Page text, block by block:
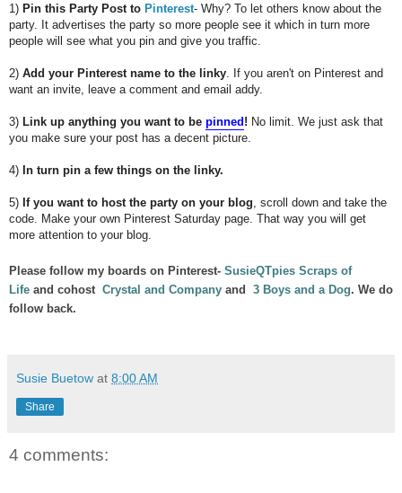
1) Pin this Party Post to Pinterest- Why? To let others know about the
party. It advertises the party so more people see it which in turn more
people will see what you pin and give you traffic.
2) Add your Pinterest name to the linky . If you aren't on Pinterest and
want an invite, leave a comment and email addy.
3) Link up anything you want to be pinned ! No limit. We just ask that
you make sure your post has a decent picture.
4) In turn pin a few things on the linky.
5) If you want to host the party on your blog , scroll down and take the
code. Make your own Pinterest Saturday page. That way you will get
more attention to your blog.
Please follow my boards on Pinterest- SusieQTpies Scraps of
Life and cohost Crystal and Company and 3 Boys and a Dog. We do
follow back.
Susie Buetow at 8:00 AM
Share
4 comments: